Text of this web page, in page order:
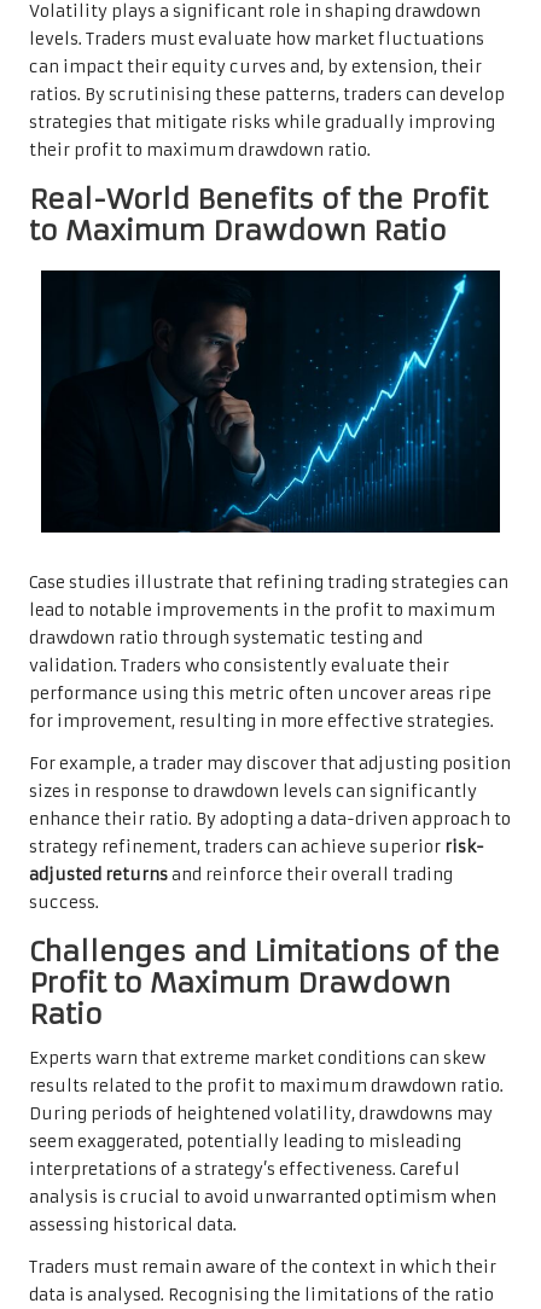
Volatility plays a significant role in shaping drawdown
levels. Traders must evaluate how market fluctuations
can impact their equity curves and, by extension, their
ratios. By scrutinising these patterns, traders can develop
strategies that mitigate risks while gradually improving
their profit to maximum drawdown ratio.
Real-World Benefits of the Profit
to Maximum Drawdown Ratio
Case studies illustrate that refining trading strategies can
lead to notable improvements in the profit to maximum
drawdown ratio through systematic testing and
validation. Traders who consistently evaluate their
performance using this metric often uncover areas ripe
for improvement, resulting in more effective strategies.
For example, a trader may discover that adjusting position
sizes in response to drawdown levels can significantly
enhance their ratio. By adopting a data-driven approach to
strategy refinement, traders can achieve superior risk-
adjusted returnsand reinforce their overall trading
success.
Challenges and Limitations of the
Profit to Maximum Drawdown
Ratio
Experts warn that extreme market conditions can skew
results related to the profit to maximum drawdown ratio.
During periods of heightened volatility, drawdowns may
seem exaggerated, potentially leading to misleading
interpretations of a strategy’s effectiveness. Careful
analysis is crucial to avoid unwarranted optimism when
assessing historical data.
Traders must remain aware of the context in which their
data is analysed. Recognising the limitations of the ratio